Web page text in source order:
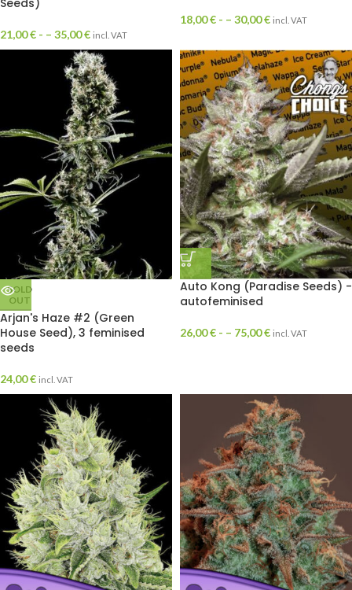
Seeds)
21,00€ - – 35,00€ incl. VAT
18,00€ - – 30,00€ incl. VAT
SOLD
OUT
Arjan's Haze #2 (Green
House Seed), 3 feminised
seeds
24,00€ incl. VAT
Auto Kong (Paradise Seeds) -
autofeminised
26,00€ - – 75,00€ incl. VAT